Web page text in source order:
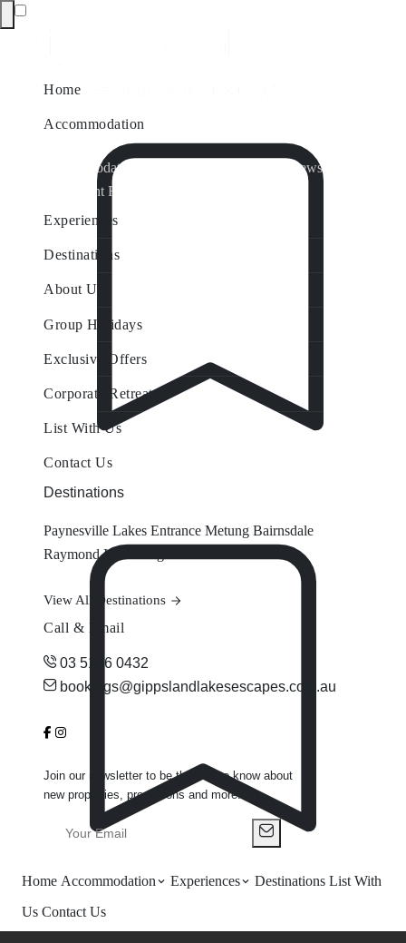
Home Accommodation Experiences Destinations List With
Us Contact Us
Home
Accommodation
Accommodation by Map
Nungurner Jetty Views
Waterfront Retreat
Experiences
Destinations
About Us
Group Holidays
Exclusive Offers
Corporate Retreats
List With Us
Contact Us
Destinations
Paynesville Lakes Entrance Metung Bairnsdale
Raymond Island
View All Destinations
Call & Email
03 5156 0432
bookings@gippslandlakesescapes.com.au
Join our newsletter to be the first to know about
new properties, promotions and more.